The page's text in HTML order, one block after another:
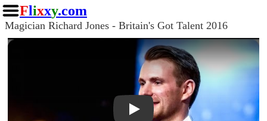
Flixxy.com
Magician Richard Jones - Britain's Got Talent 2016
Play